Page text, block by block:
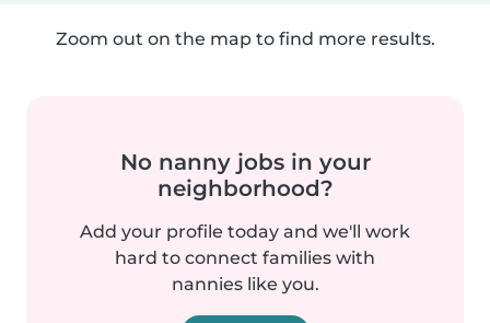
Zoom out on the map to find more results.
No nanny jobs in your
neighborhood?
Add your profile today and we'll work
hard to connect families with
nannies like you.